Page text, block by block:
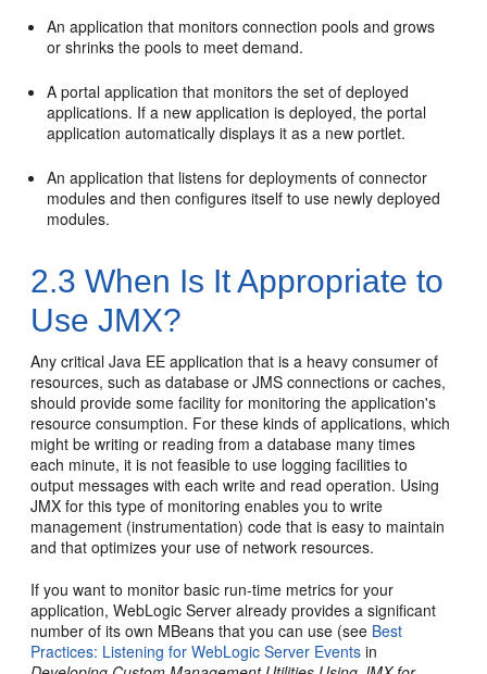
An application that monitors connection pools and grows
or shrinks the pools to meet demand.
A portal application that monitors the set of deployed
applications. If a new application is deployed, the portal
application automatically displays it as a new portlet.
An application that listens for deployments of connector
modules and then configures itself to use newly deployed
modules.
2.3 When Is It Appropriate to
Use JMX?
Any critical Java EE application that is a heavy consumer of
resources, such as database or JMS connections or caches,
should provide some facility for monitoring the application's
resource consumption. For these kinds of applications, which
might be writing or reading from a database many times
each minute, it is not feasible to use logging facilities to
output messages with each write and read operation. Using
JMX for this type of monitoring enables you to write
management (instrumentation) code that is easy to maintain
and that optimizes your use of network resources.
If you want to monitor basic run-time metrics for your
application, WebLogic Server already provides a significant
number of its own MBeans that you can use (see Best
Practices: Listening for WebLogic Server Events in